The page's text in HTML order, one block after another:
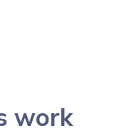
work